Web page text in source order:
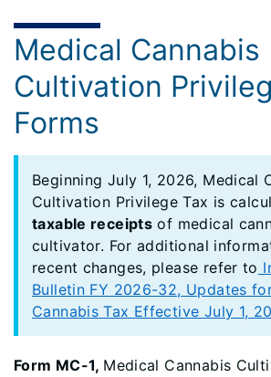
Medical Cannabis
Cultivation
Forms
Beginning July 1, 2026, Medical
Cultivation Privilege Tax is
taxable receipts of medical
cultivator. For additional
recent changes, please refer to
Bulletin FY 2026-32, Updates
Cannabis Tax Effective July 1,
Form MC-1, Medical Cannabis